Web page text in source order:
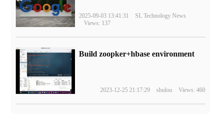
2025-09-03 13:41:31
SL Technology News
Views: 137
Build zoopker+hbase environment
2023-12-25 21:17:29 shulou Views: 460